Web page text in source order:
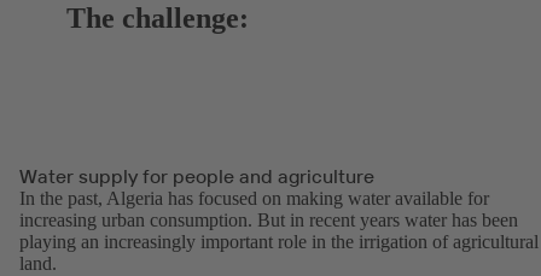
The challenge:
Water supply for people and agriculture
In the past, Algeria has focused on making water available for
increasing urban consumption. But in recent years water has been
playing an increasingly important role in the irrigation of agricultural
land.